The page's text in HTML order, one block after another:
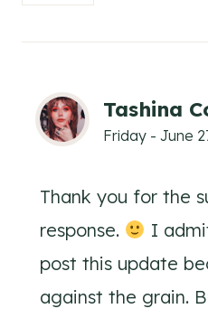
Tashina
Friday - June
Thank you for the
response.
I
post this update
against the grain.